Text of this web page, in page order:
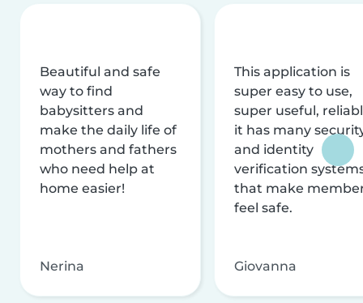
Beautiful and safe
way to find
babysitters and
make the daily life of
mothers and fathers
who need help at
home easier!
Nerina
This application is
super easy to use,
super useful,
it has many
and identity
verification
that make
feel safe.
Giovanna